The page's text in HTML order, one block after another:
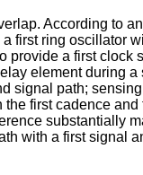
According to
first ring
a first
element during
signal path;
first cadence
substantially
with a first